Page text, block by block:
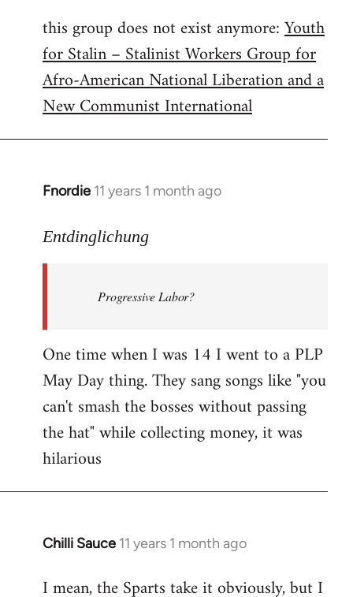
to
Welcome
libcom.org
this group does not exist anymore:Youth
for Stalin – Stalinist Workers Group for
Afro-American National Liberation and a
New Communist International
Fnordie 11 years 1 month ago
In
to
libcom.org
Entdinglichung
Progressive Labor?
One time when I was 14 I went to a PLP
May Day thing. They sang songs like "you
can't smash the bosses without passing
the hat" while collecting money, it was
hilarious
Chilli Sauce 11 years 1 month ago
In
to
I mean, the Sparts take it obviously, but I